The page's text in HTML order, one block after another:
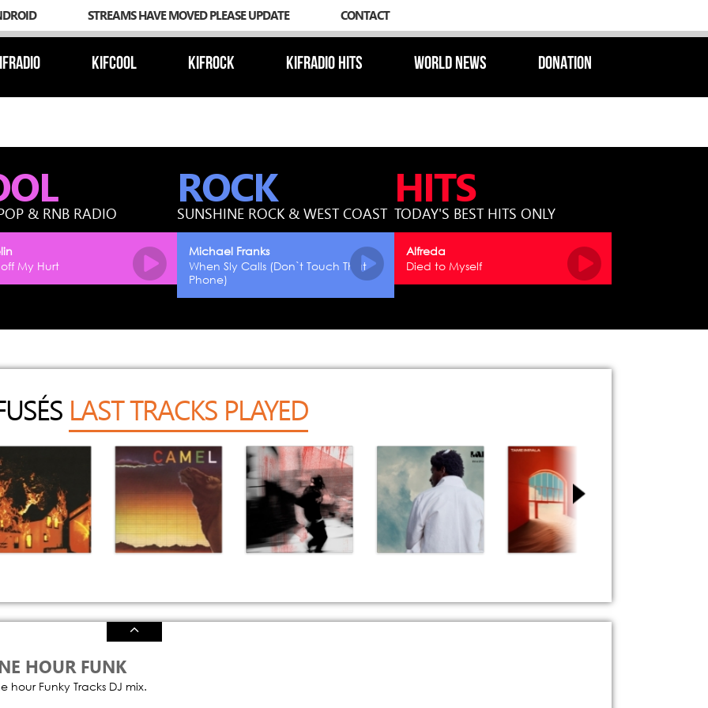
STREAMS HAVE MOVED PLEASE UPDATE CONTACT
KIFCOOL KIFROCK KIFRADIO HITS WORLD NEWS DONATION
& RNB RADIO
My Hurt
ROCK
SUNSHINE ROCK & WEST COAST
Michael Franks
When Sly Calls (Don`t Touch That
Phone)
HITS
TODAY'S BEST HITS ONLY
Alfreda
Died to Myself
LAST TRACKS PLAYED
House Is Not
Home
Wing And A
Camel
Mutt (Cb Remix)
Chris Brown
Miracle
Tame Impala
HOUR FUNK
hour Funky Tracks DJ mix.